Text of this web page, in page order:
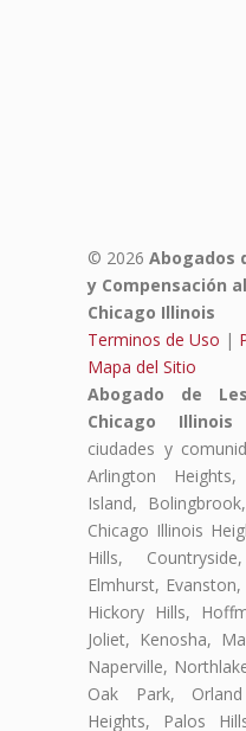
© 2026 Abogados
y Compensación
Chicago Illinois
Terminos de Uso |
Mapa del Sitio
Abogado de
Chicago Illinois
ciudades y
Arlington
Island,
Chicago Illinois
Hills,
Elmhurst,
Hickory Hills,
Joliet, Kenosha,
Naperville,
Oak Park,
Heights, Palos